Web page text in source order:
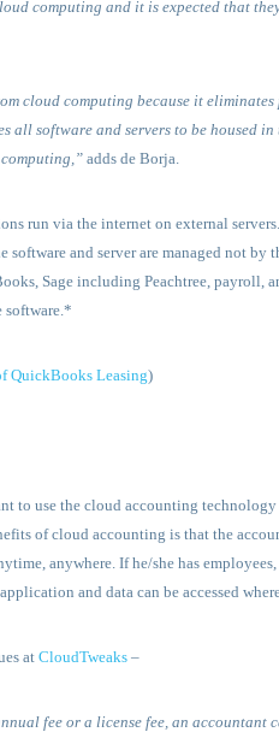
computing and it is expected that
cloud computing because it
all software and servers to be housed
adds de Borja.
run via the internet on external
software and server are managed not
Sage including Peachtree, payroll,
software.*
QuickBooks Leasing)
to use the cloud accounting
of cloud accounting is that the
anywhere. If he/she has
and data can be accessed
atCloudTweaks –
fee or a license fee, an